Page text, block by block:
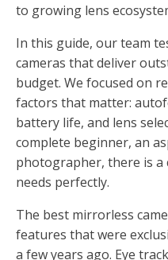
to growing lens
In this guide, our team
cameras that deliver
budget. We focused on
factors that matter:
battery life, and lens
complete beginner, an
photographer, there is
needs perfectly.
The best mirrorless
features that were
a few years ago. Eye